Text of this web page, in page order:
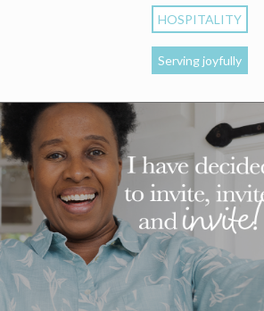
HOSPITALITY
Serving joyfully